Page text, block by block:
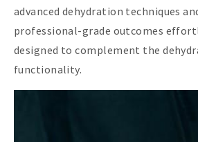
advanced dehydration techniques
professional-grade outcomes
designed to complement the
functionality.